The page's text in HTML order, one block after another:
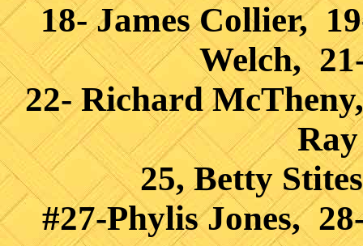
18- James Collier,
Welch,
22- Richard
25, Betty
#27-Phylis Jones,